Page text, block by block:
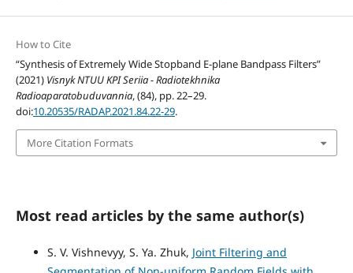
How to Cite
“Synthesis of Extremely Wide Stopband E-plane Bandpass Filters”
(2021) Visnyk NTUU KPI Seriia - Radiotekhnika
Radioaparatobuduvannia, (84), pp. 22–29.
doi:10.20535/RADAP.2021.84.22-29.
More Citation Formats
Most read articles by the same author(s)
S. V. Vishnevyy, S. Ya. Zhuk, Joint Filtering and